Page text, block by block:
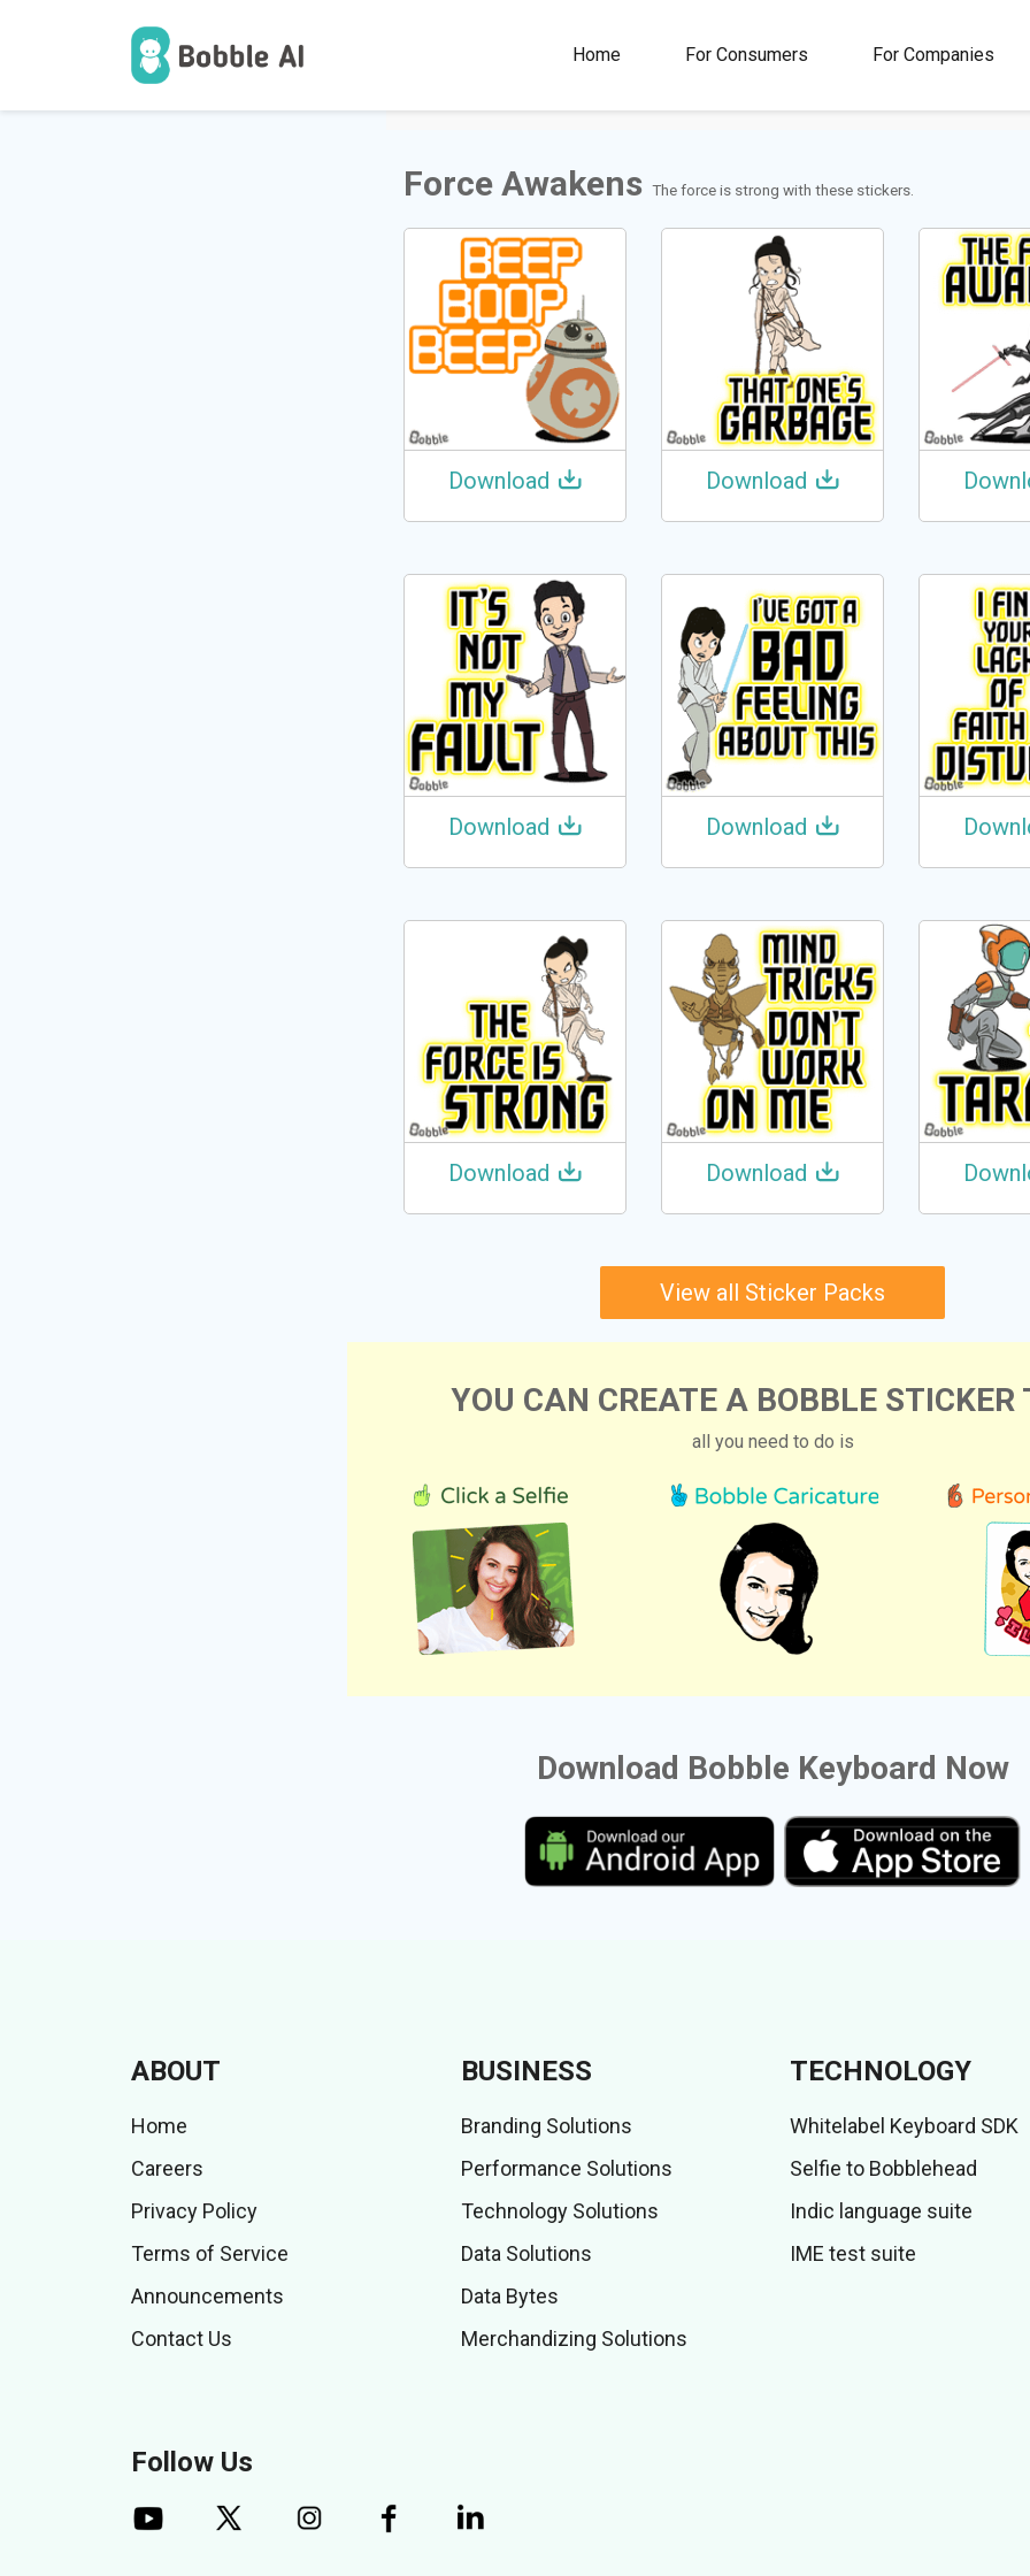
Home For Consumers For Companies
100M+ 4.5
Rating
1M+
Stickers &
Force Awakens The force is strong with these stickers.
Download Download
Download Download
Download Download
View all Sticker Packs
YOU CAN CREATE A BOBBLE STICKER
all you need to do is
Download Bobble Keyboard Now
ABOUT
Home
Careers
Privacy Policy
Terms of Service
Announcements
Contact Us
BUSINESS
Branding Solutions
Performance Solutions
Technology Solutions
Data Solutions
Data Bytes
Merchandizing Solutions
TECHNOLOGY
Whitelabel Keyboard SDK
Selfie to Bobblehead
Indic language suite
IME test suite
Follow Us